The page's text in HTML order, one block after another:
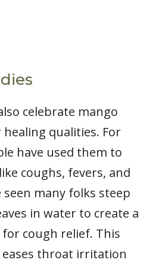
celebrate mango
qualities. For
have used them to
coughs, fevers, and
seen many folks steep
in water to create a
cough relief. This
throat irritation